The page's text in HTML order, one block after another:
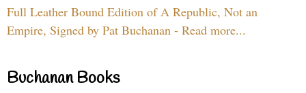
Full Leather Bound Edition of A Republic, Not an
Empire, Signed by Pat Buchanan - Read more...
Buchanan Books